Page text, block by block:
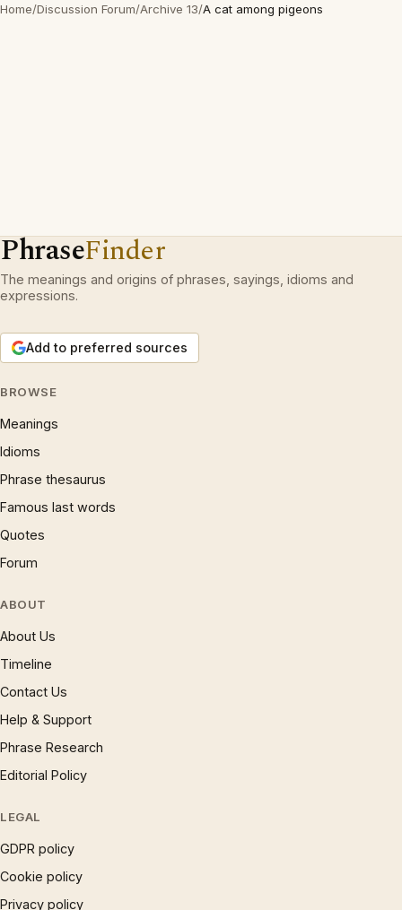
Home/Discussion Forum/Archive 13/A cat among pigeons
PhraseFinder
The meanings and origins of phrases, sayings, idioms and
expressions.
Add to preferred sources
BROWSE
Meanings
Idioms
Phrase thesaurus
Famous last words
Quotes
Forum
ABOUT
About Us
Timeline
Contact Us
Help & Support
Phrase Research
Editorial Policy
LEGAL
GDPR policy
Cookie policy
Privacy policy